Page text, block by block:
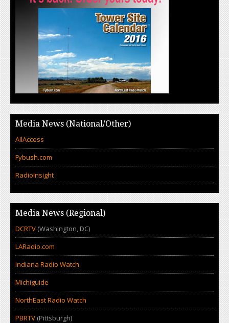
Media News (National/Other)
AllAccess
Fybush.com
RadioInsight
Media News (Regional)
DCRTV (Washington, DC)
LARadio.com
Indiana Radio Watch
Michiguide
NorthEast Radio Watch
PBRTV (Pittsburgh)